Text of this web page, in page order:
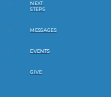
NEXT
STEPS
MESSAGES
EVENTS
GIVE